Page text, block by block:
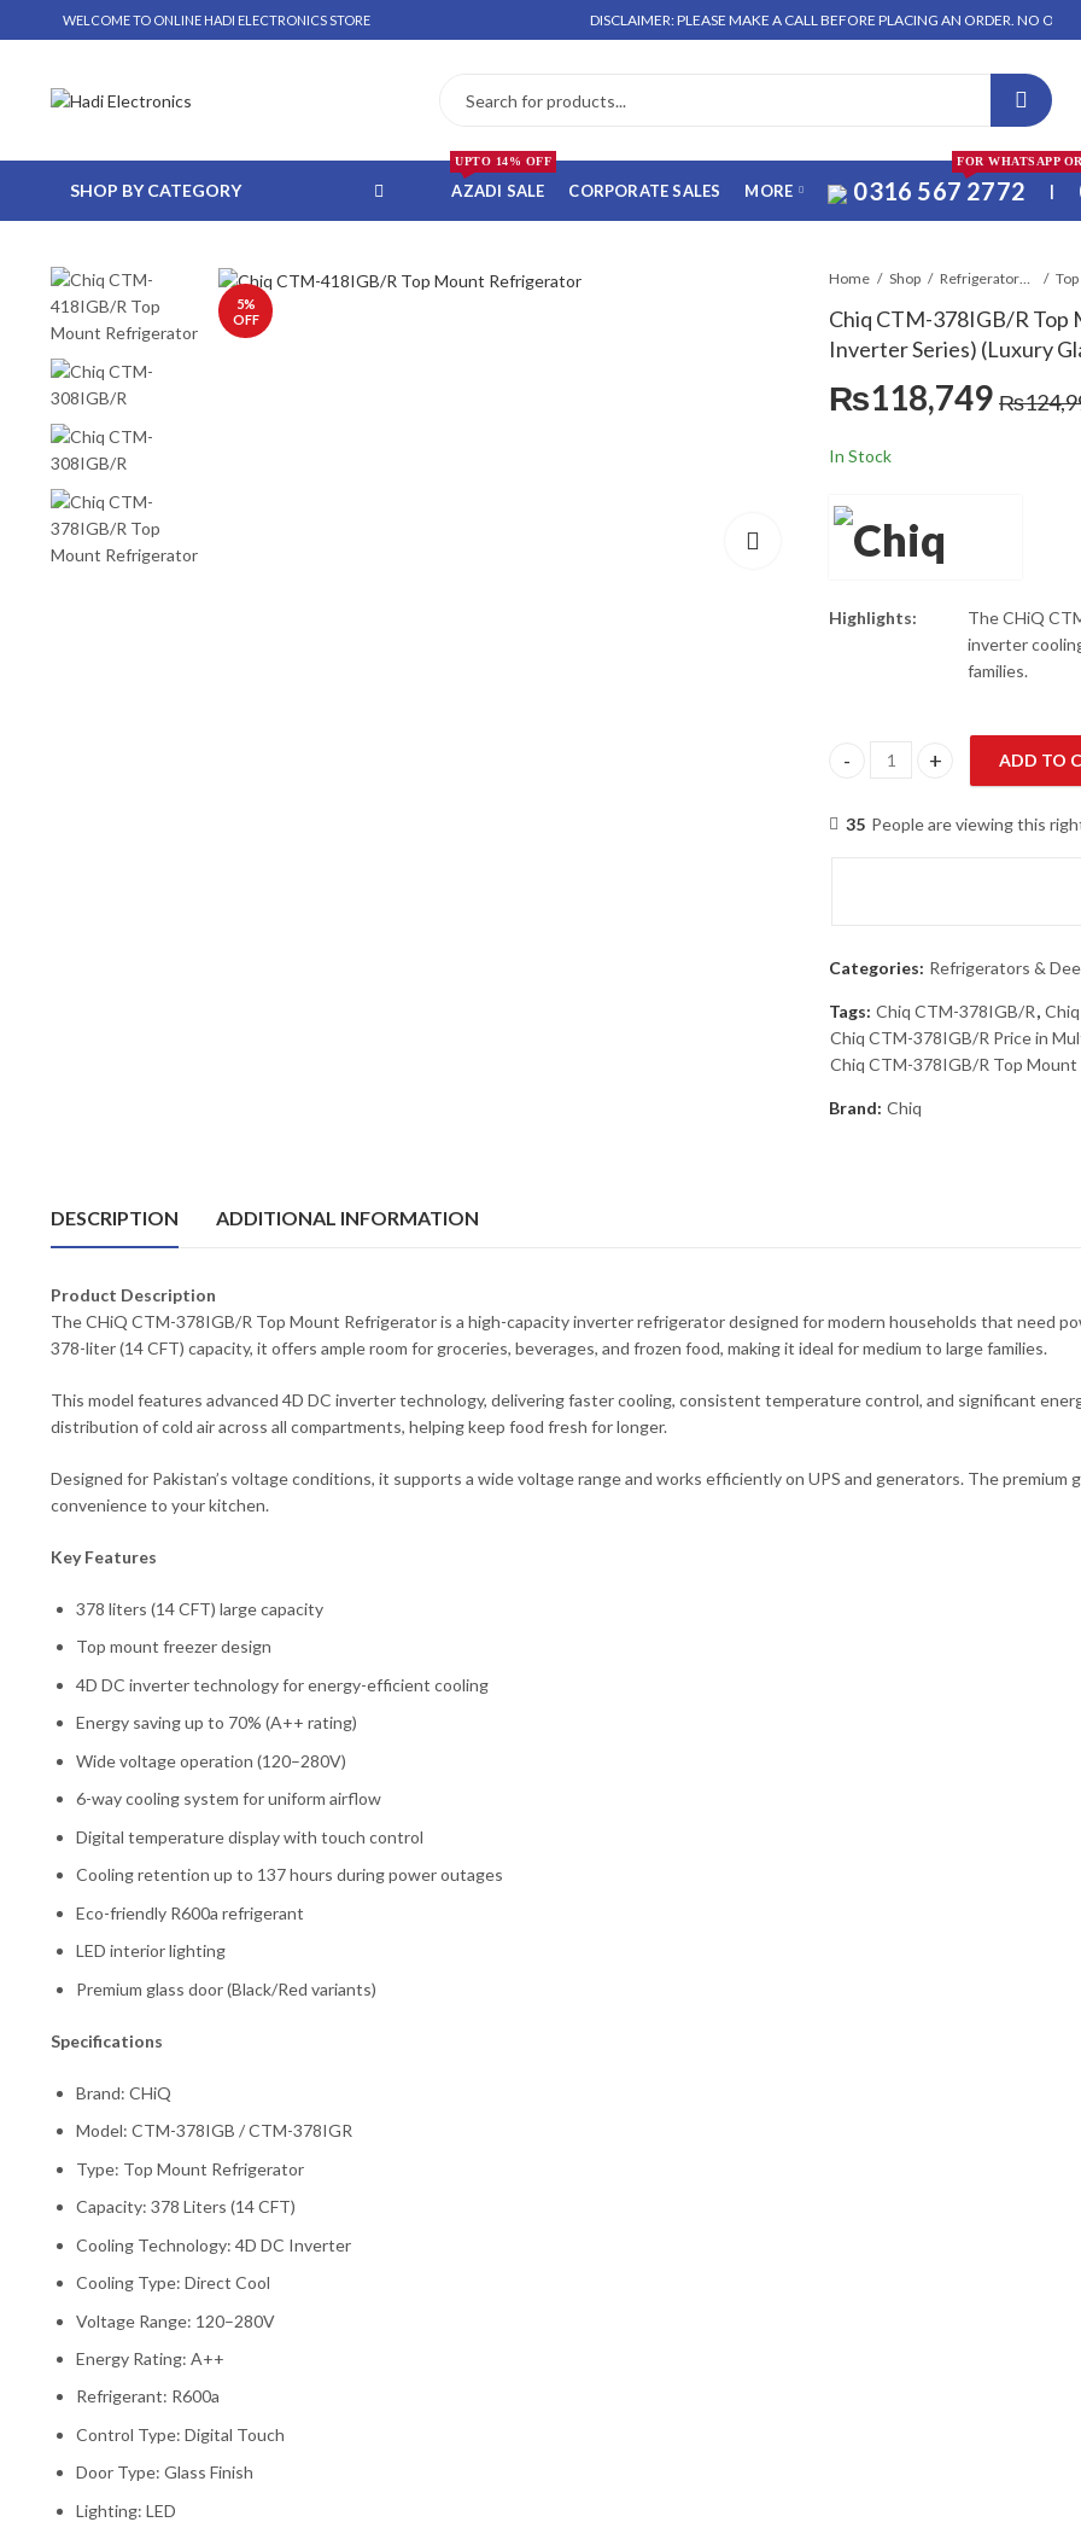
WELCOME TO ONLINE HADI ELECTRONICS STORE DISCLAIMER: PLEASE MAKE A CALL BEFORE PLACING AN ORDER. NO ORDER
SHOP BY CATEGORY AZADI SALE
UPTO 14% OFF
CORPORATE SALES MORE 0316 567 2772
FOR WHATSAPP
|
5%
OFF
Home Shop Refrigerators & Deep Freezers
Chiq CTM-378IGB/R Top
Inverter Series) (Luxury
₨118,749 ₨
In Stock
Highlights:
The CHiQ
inverter
families.
Chiq CTM-378IGB/R Top
ADD TO
35 People are viewing this
Categories: Refrigerators &
Tags: Chiq CTM-378IGB/R,
Chiq CTM-378IGB/R Price in
Chiq CTM-378IGB/R Top
Brand: Chiq
DESCRIPTION ADDITIONAL INFORMATION
Product Description
The CHiQ CTM-378IGB/R Top Mount Refrigerator is a high-capacity inverter refrigerator designed for modern households that need
378-liter (14 CFT) capacity, it offers ample room for groceries, beverages, and frozen food, making it ideal for medium to large families.
This model features advanced 4D DC inverter technology, delivering faster cooling, consistent temperature control, and significant
distribution of cold air across all compartments, helping keep food fresh for longer.
Designed for Pakistan’s voltage conditions, it supports a wide voltage range and works efficiently on UPS and generators. The
convenience to your kitchen.
Key Features
378 liters (14 CFT) large capacity
Top mount freezer design
4D DC inverter technology for energy-efficient cooling
Energy saving up to 70% (A++ rating)
Wide voltage operation (120–280V)
6-way cooling system for uniform airflow
Digital temperature display with touch control
Cooling retention up to 137 hours during power outages
Eco-friendly R600a refrigerant
LED interior lighting
Premium glass door (Black/Red variants)
Specifications
Brand: CHiQ
Model: CTM-378IGB / CTM-378IGR
Type: Top Mount Refrigerator
Capacity: 378 Liters (14 CFT)
Cooling Technology: 4D DC Inverter
Cooling Type: Direct Cool
Voltage Range: 120–280V
Energy Rating: A++
Refrigerant: R600a
Control Type: Digital Touch
Door Type: Glass Finish
Lighting: LED
ORDER